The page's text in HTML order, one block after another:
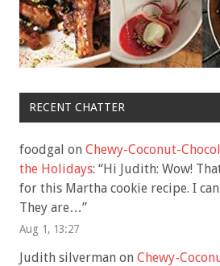
RECENT CHATTER
foodgal on Chewy-Coconut-
the Holidays: “Hi Judith: Wow!
for this Martha cookie recipe. I
They are…”
Aug 1, 13:27
Judith silverman on Chewy-